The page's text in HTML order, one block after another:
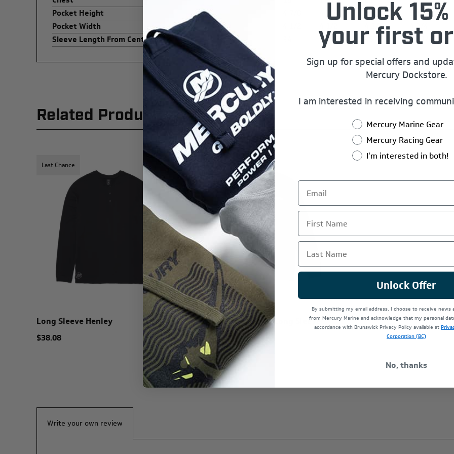
Pocket Height
5 1/8 5 1/8
Pocket Width
4 3/4 4 3/4
Sleeve Length From Center Back
34 3/4 36 1/4
Related Products
Last Chance
Long Sleeve Henley
$38.08
Mercury Racing WOT Long Sleeve
$45.00
Write your own review
Unlock
your first
Sign up for special offers and
Mercury Dockstore.
I am interested in receiving
Mercury Marine Gear
Mercury Racing Gear
I'm interested in both!
First Name
Last Name
Unlock Offer
By submitting my email address, I choose to receive news
from Mercury Marine and acknowledge that my personal
accordance with Brunswick Privacy Policy available at
Corporation (BC)
No, thanks